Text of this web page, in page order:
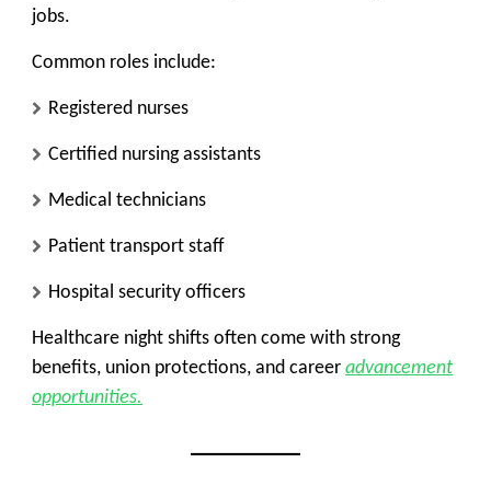
jobs.
Common roles include:
Registered nurses
Certified nursing assistants
Medical technicians
Patient transport staff
Hospital security officers
Healthcare night shifts often come with strong
benefits, union protections, and career advancement
opportunities.